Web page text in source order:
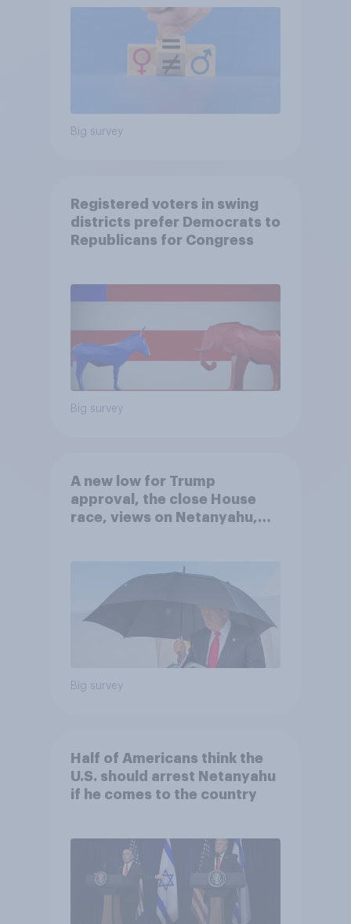
Big survey
Registered voters in swing
districts prefer Democrats to
Republicans for Congress
Big survey
A new low for Trump
approval, the close House
race, views on Netanyahu,
Big survey
Half of Americans think the
U.S. should arrest Netanyahu
if he comes to the country